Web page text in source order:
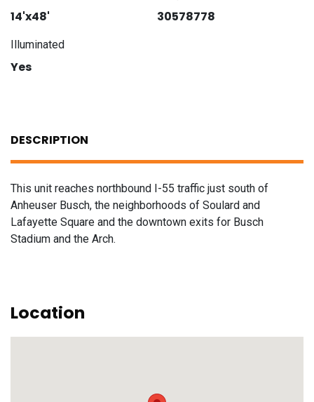
14'x48' 30578778
Illuminated
Yes
DESCRIPTION
This unit reaches northbound I-55 traffic just south of
Anheuser Busch, the neighborhoods of Soulard and
Lafayette Square and the downtown exits for Busch
Stadium and the Arch.
Location